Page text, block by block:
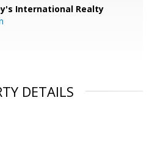
International Realty
DETAILS